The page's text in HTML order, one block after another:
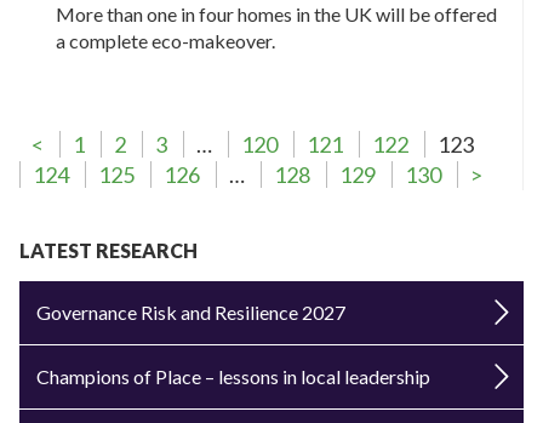
More than one in four homes in the UK will be offered
a complete eco-makeover.
< 1 2 3 … 120 121 122
123
124
125 126 … 128 129 130 >
LATEST RESEARCH
Governance Risk and Resilience 2027
Champions of Place – lessons in local leadership